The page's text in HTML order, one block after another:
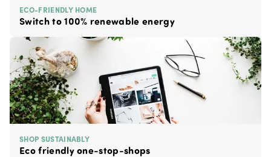
ECO-FRIENDLY HOME
Switch to 100% renewable energy
SHOP SUSTAINABLY
Eco friendly one-stop-shops